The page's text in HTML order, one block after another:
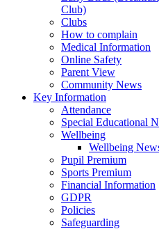
Club)
Clubs
How to complain
Medical Information
Online Safety
Parent View
Community News
Key Information
Attendance
Special Educational
Wellbeing
Wellbeing
Pupil Premium
Sports Premium
Financial Information
GDPR
Policies
Safeguarding